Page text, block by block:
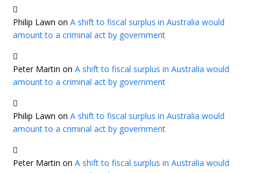
Philip Lawn onA shift to fiscal surplus in Australia would
amount to a criminal act by government
Peter Martin onA shift to fiscal surplus in Australia would
amount to a criminal act by government
Philip Lawn onA shift to fiscal surplus in Australia would
amount to a criminal act by government
Peter Martin onA shift to fiscal surplus in Australia would